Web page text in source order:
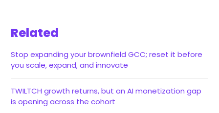
Related
Stop expanding your brownfield GCC; reset it before
you scale, expand, and innovate
TWILTCH growth returns, but an AI monetization gap
is opening across the cohort